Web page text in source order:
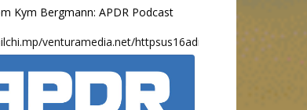
Kym Bergmann: APDR Podcast
venturamedia.net/httpsus16adminmailchimpc...